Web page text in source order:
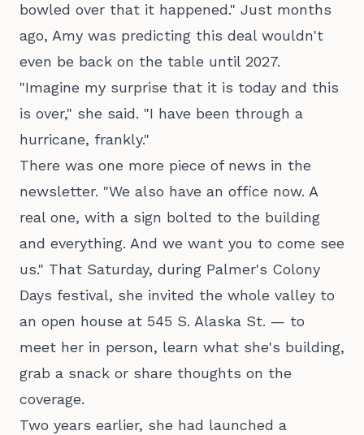
bowled over that it happened." Just months
ago, Amy was predicting this deal wouldn't
even be back on the table until 2027.
"Imagine my surprise that it is today and this
is over," she said. "I have been through a
hurricane, frankly."
There was one more piece of news in the
newsletter. "We also have an office now. A
real one, with a sign bolted to the building
and everything. And we want you to come see
us." That Saturday, during Palmer's Colony
Days festival, she invited the whole valley to
an open house at 545 S. Alaska St. — to
meet her in person, learn what she's building,
grab a snack or share thoughts on the
coverage.
Two years earlier, she had launched a